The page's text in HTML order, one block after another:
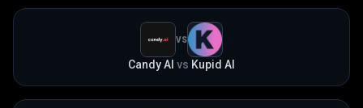
VS
Candy AI vs Kupid AI